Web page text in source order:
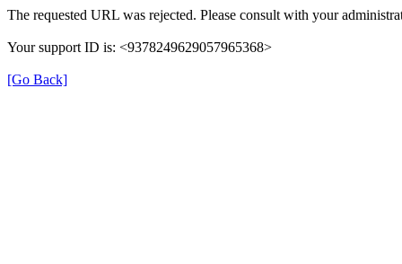
The requested URL was rejected. Please consult with your
Your support ID is: <9378249629057965368>
[Go Back]